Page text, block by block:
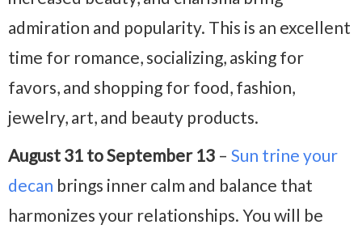
admiration and popularity. This is an excellent
time for romance, socializing, asking for
favors, and shopping for food, fashion,
jewelry, art, and beauty products.
August 31 to September 13 – Sun trine your
decan brings inner calm and balance that
harmonizes your relationships. You will be